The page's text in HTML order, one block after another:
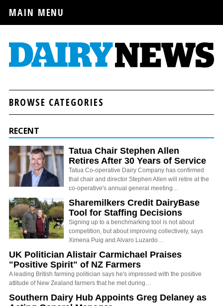
MAIN MENU
BROWSE CATEGORIES
RECENT
Tatua Chair Stephen Allen
Retires After 30 Years of Service
Tatua Co-operative Dairy Company has confirmed
that chair and director Stephen Allen will retire at the
co-operative's annual general meeting…
Sharemilkers Credit DairyBase
Tool for Staffing Decisions
Signing up to a benchmarking tool is not about
competition, but about improving collectively, says
Ximena Puig and Alvaro Luzardo…
UK Politician Alistair Carmichael Praises
"Positive Spirit" of NZ Farmers
A leading British farming politician says he's impressed with the positive
attitude of New Zealand farmers that he met during…
Southern Dairy Hub Appoints Greg Delaney as